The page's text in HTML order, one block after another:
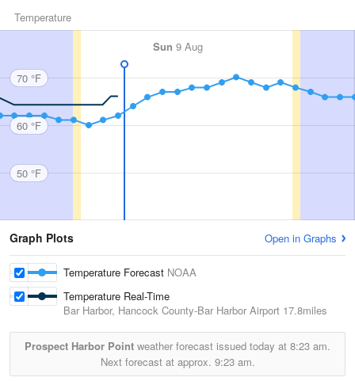
Temperature
Sun 9 Aug
70 °F
60 °F
50 °F
Graph Plots Open in Graphs
Temperature Forecast NOAA
Temperature Real-Time
Bar Harbor, Hancock County-Bar Harbor Airport 17.8miles
Prospect Harbor Point weather forecast issued today at 8:23 am.
Next forecast at approx. 9:23 am.